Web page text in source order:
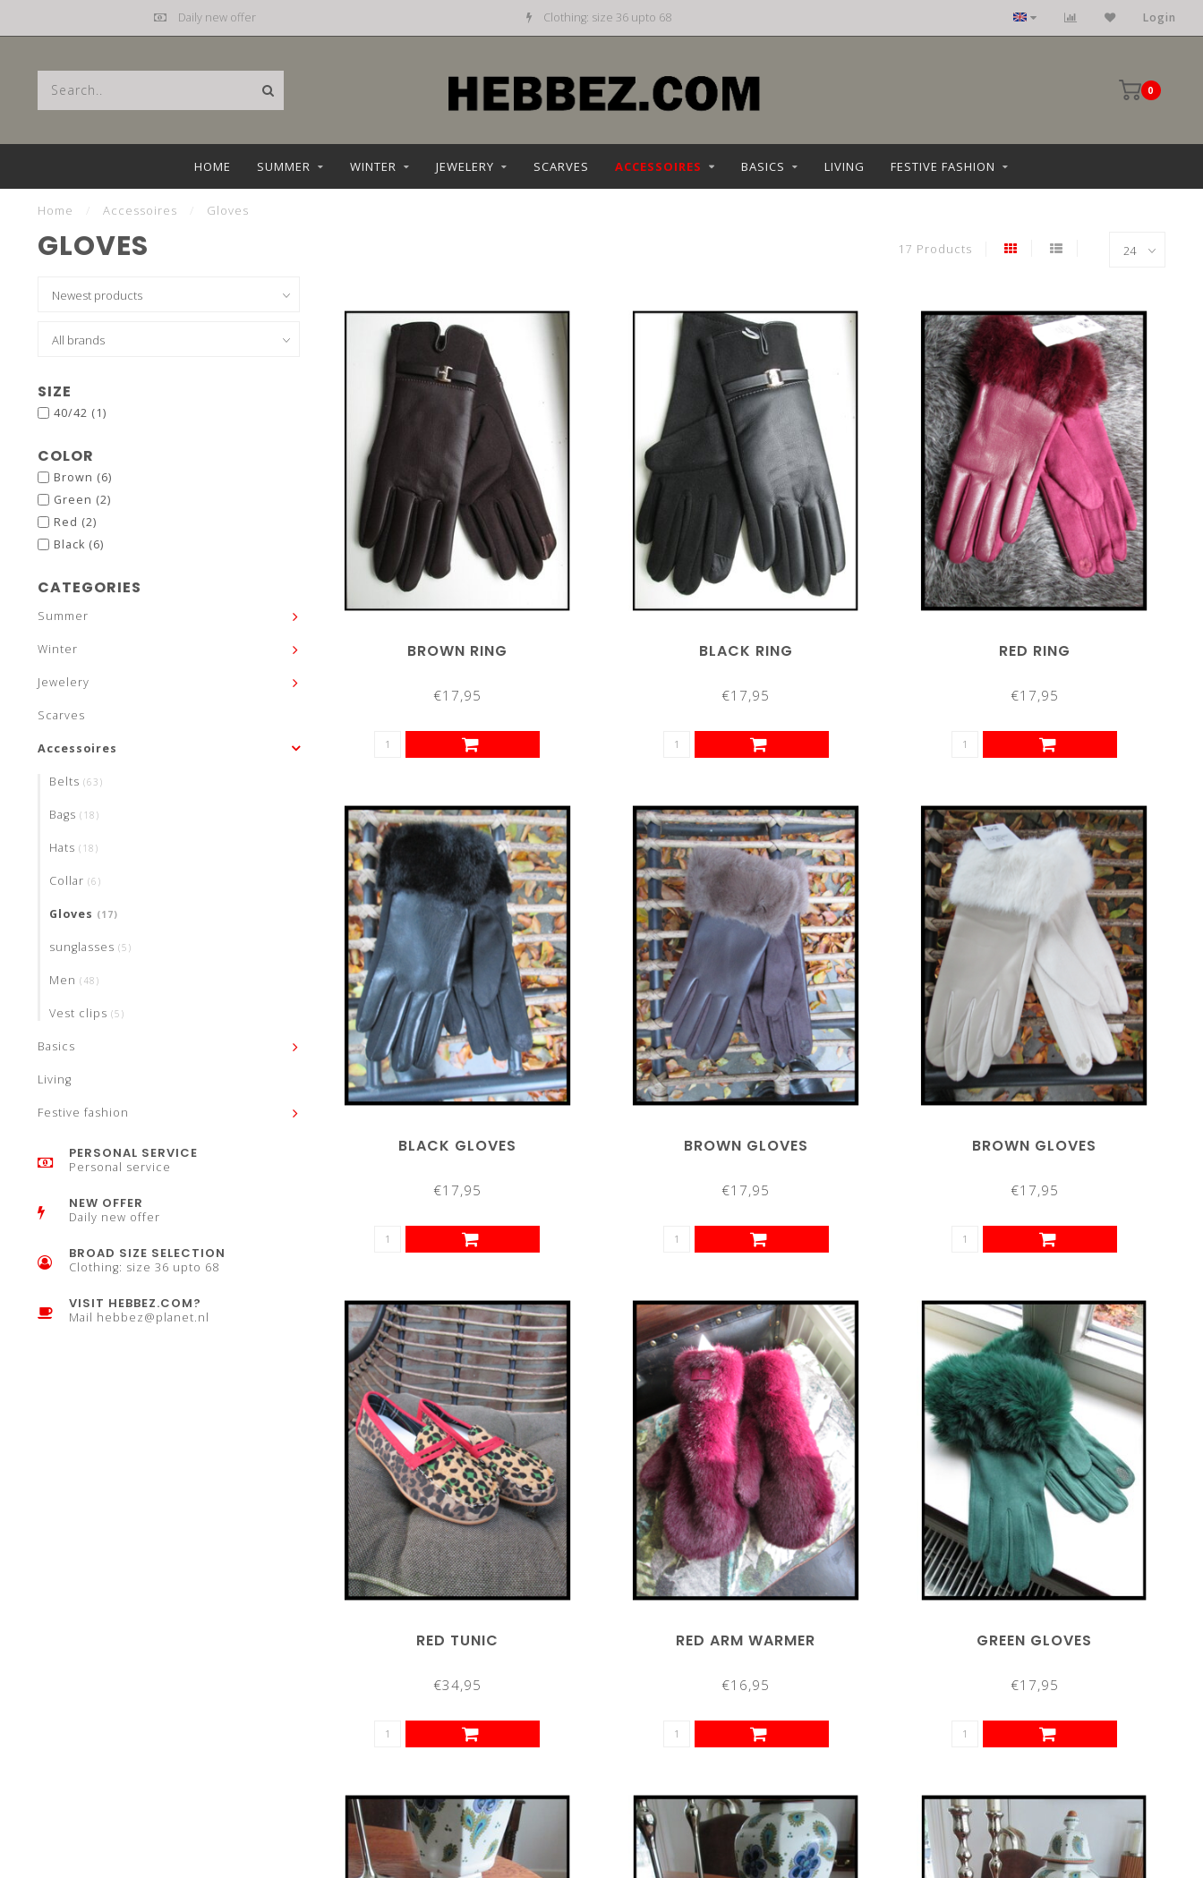
Daily new offer Clothing: size 36 upto 68 Login
0
HOME SUMMER WINTER JEWELERY SCARVES ACCESSOIRES BASICS LIVING FESTIVE FASHION
Home Accessoires Gloves
GLOVES 17 Products
SIZE
40/42 (1)
COLOR
Brown (6)
Green (2)
Red (2)
Black (6)
CATEGORIES
Summer
Winter
Jewelery
Scarves
Accessoires
Belts (63)
Bags (18)
Hats (18)
Collar (6)
Gloves (17)
sunglasses (5)
Men (48)
Vest clips (5)
Basics
Living
Festive fashion
PERSONAL SERVICE
Personal service
NEW OFFER
Daily new offer
BROAD SIZE SELECTION
Clothing: size 36 upto 68
VISIT HEBBEZ.COM?
Mail hebbez@planet.nl
BROWN RING
€17,95
BLACK RING
€17,95
RED RING
€17,95
BLACK GLOVES
€17,95
BROWN GLOVES
€17,95
BROWN GLOVES
€17,95
RED TUNIC
€34,95
RED ARM WARMER
€16,95
GREEN GLOVES
€17,95